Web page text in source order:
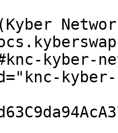
kyber-
kyber-